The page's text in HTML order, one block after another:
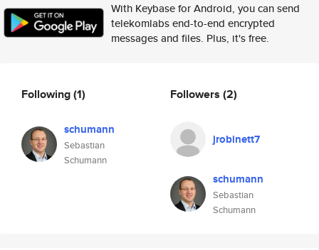
With Keybase for Android, you can send
telekomlabs end-to-end encrypted
messages and files. Plus, it's free.
Following(1)
schumann
Sebastian
Schumann
Followers (2)
jrobinett7
schumann
Sebastian
Schumann